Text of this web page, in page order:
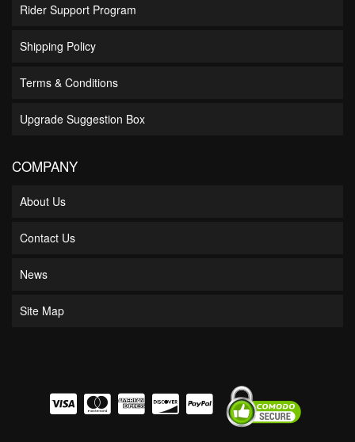
Rider Support Program
Shipping Policy
Terms & Conditions
Upgrade Suggestion Box
COMPANY
About Us
Contact Us
News
Site Map